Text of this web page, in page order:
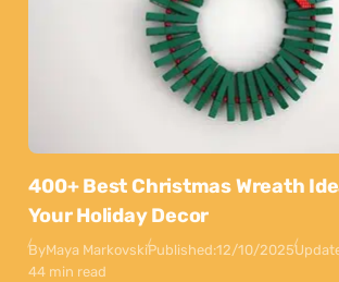
400+ Best Christmas Wreath
Your Holiday Decor
ByMaya MarkovskiPublished:12/10/2025
44 min read